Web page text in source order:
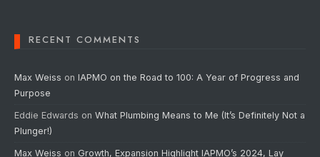
RECENT COMMENTS
Max Weiss on IAPMO on the Road to 100: A Year of Progress and
Purpose
Eddie Edwards on What Plumbing Means to Me (It’s Definitely Not a
Plunger!)
Max Weiss on Growth, Expansion Highlight IAPMO’s 2024, Lay